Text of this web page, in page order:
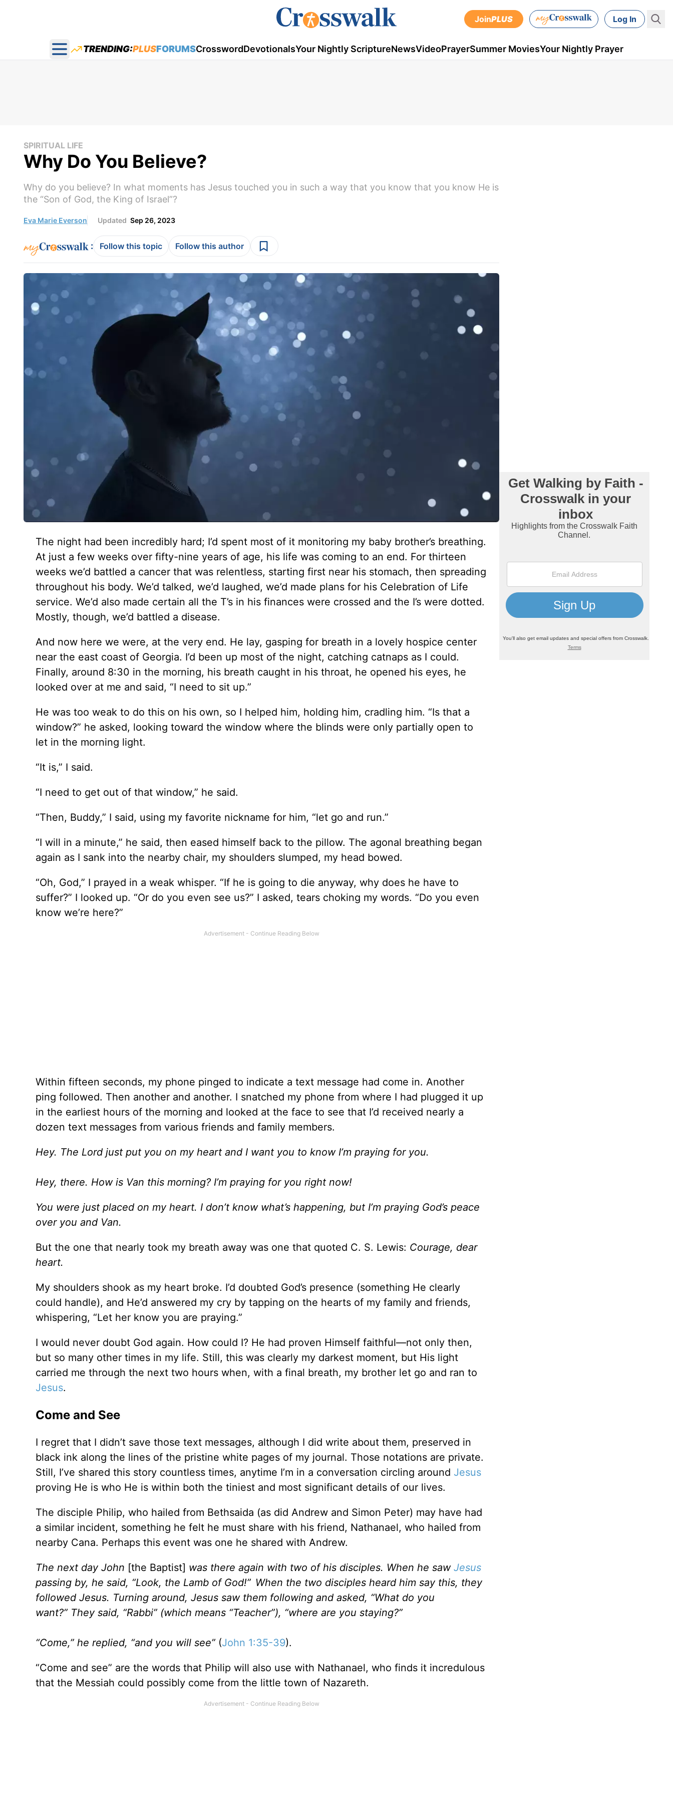
JoinPLUS Log In
Open main menu
TRENDING:PLUSFORUMSCrosswordDevotionalsYour Nightly ScriptureNewsVideoPrayerSummer MoviesYour Nightly Prayer
SPIRITUAL LIFE
Why Do You Believe?
Why do you believe? In what moments has Jesus touched you in such a way that you know that you know He is
the “Son of God, the King of Israel”?
Eva Marie Everson Updated Sep 26, 2023
: Follow this topic Follow this author
The night had been incredibly hard; I’d spent most of it monitoring my baby brother’s breathing.
At just a few weeks over fifty-nine years of age, his life was coming to an end. For thirteen
weeks we’d battled a cancer that was relentless, starting first near his stomach, then spreading
throughout his body. We’d talked, we’d laughed, we’d made plans for his Celebration of Life
service. We’d also made certain all the T’s in his finances were crossed and the I’s were dotted.
Mostly, though, we’d battled a disease.
And now here we were, at the very end. He lay, gasping for breath in a lovely hospice center
near the east coast of Georgia. I’d been up most of the night, catching catnaps as I could.
Finally, around 8:30 in the morning, his breath caught in his throat, he opened his eyes, he
looked over at me and said, “I need to sit up.”
He was too weak to do this on his own, so I helped him, holding him, cradling him. “Is that a
window?” he asked, looking toward the window where the blinds were only partially open to
let in the morning light.
“It is,” I said.
“I need to get out of that window,” he said.
“Then, Buddy,” I said, using my favorite nickname for him, “let go and run.”
“I will in a minute,” he said, then eased himself back to the pillow. The agonal breathing began
again as I sank into the nearby chair, my shoulders slumped, my head bowed.
“Oh, God,” I prayed in a weak whisper. “If he is going to die anyway, why does he have to
suffer?” I looked up. “Or do you even see us?” I asked, tears choking my words. “Do you even
know we’re here?”
Within fifteen seconds, my phone pinged to indicate a text message had come in. Another
ping followed. Then another and another. I snatched my phone from where I had plugged it up
in the earliest hours of the morning and looked at the face to see that I’d received nearly a
dozen text messages from various friends and family members.
Hey. The Lord just put you on my heart and I want you to know I’m praying for you.
Hey, there. How is Van this morning? I’m praying for you right now!
You were just placed on my heart. I don’t know what’s happening, but I’m praying God’s peace
over you and Van.
But the one that nearly took my breath away was one that quoted C. S. Lewis: Courage, dear
heart.
My shoulders shook as my heart broke. I’d doubted God’s presence (something He clearly
could handle), and He’d answered my cry by tapping on the hearts of my family and friends,
whispering, “Let her know you are praying.”
I would never doubt God again. How could I? He had proven Himself faithful—not only then,
but so many other times in my life. Still, this was clearly my darkest moment, but His light
carried me through the next two hours when, with a final breath, my brother let go and ran to
Jesus.
Come and See
I regret that I didn’t save those text messages, although I did write about them, preserved in
black ink along the lines of the pristine white pages of my journal. Those notations are private.
Still, I’ve shared this story countless times, anytime I’m in a conversation circling around Jesus
proving He is who He is within both the tiniest and most significant details of our lives.
The disciple Philip, who hailed from Bethsaida (as did Andrew and Simon Peter) may have had
a similar incident, something he felt he must share with his friend, Nathanael, who hailed from
nearby Cana. Perhaps this event was one he shared with Andrew.
The next day John [the Baptist] was there again with two of his disciples. When he saw Jesus
passing by, he said, “Look, the Lamb of God!” When the two disciples heard him say this, they
followed Jesus. Turning around, Jesus saw them following and asked, “What do you
want?” They said, “Rabbi” (which means “Teacher”), “where are you staying?”
“Come,” he replied, “and you will see” (John 1:35-39).
“Come and see” are the words that Philip will also use with Nathanael, who finds it incredulous
that the Messiah could possibly come from the little town of Nazareth.